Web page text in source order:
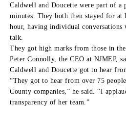
Caldwell and Doucette were part of a
minutes. They both then stayed for at
hour, having individual conversations
talk.
They got high marks from those in the
Peter Connolly, the CEO at NJMEP,
Caldwell and Doucette got to hear
“They got to hear from over 75
County companies,” he said. “I
transparency of her team.”